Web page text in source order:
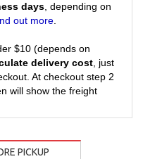
days , depending on
out more
$10 (depends on
delivery cost , just
At checkout step 2
will show the freight
PICKUP